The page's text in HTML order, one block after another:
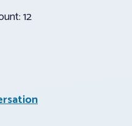
12